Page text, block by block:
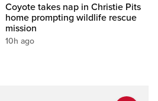
Coyote takes nap in Christie Pits
home prompting wildlife rescue
mission
10h ago